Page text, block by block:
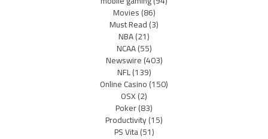
Movies(86)
Must Read(3)
NBA(21)
NCAA(55)
Newswire(403)
NFL(139)
Online Casino(150)
OSX(2)
Poker(83)
Productivity(15)
PS Vita(51)